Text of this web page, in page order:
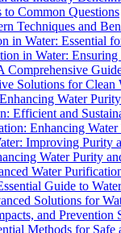
Common Questions
Techniques and
in Water: Essential
in Water: Ensuring
Comprehensive
Solutions for Clean
Water
Efficient and
Enhancing
Improving Purity
Water Purity
Water
Guide to
Solutions for
and Prevention
Methods for Safe